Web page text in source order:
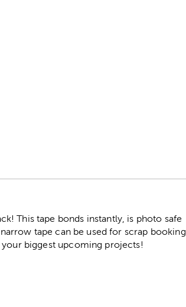
This tape bonds instantly, is photo safe
tape can be used for scrap booking,
biggest upcoming projects!